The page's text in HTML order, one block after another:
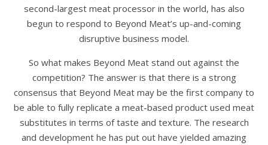
second-largest meat processor in the world, has also
begun to respond to Beyond Meat’s up-and-coming
disruptive business model.
So what makes Beyond Meat stand out against the
competition? The answer is that there is a strong
consensus that Beyond Meat may be the first company to
be able to fully replicate a meat-based product used meat
substitutes in terms of taste and texture. The research
and development he has put out have yielded amazing